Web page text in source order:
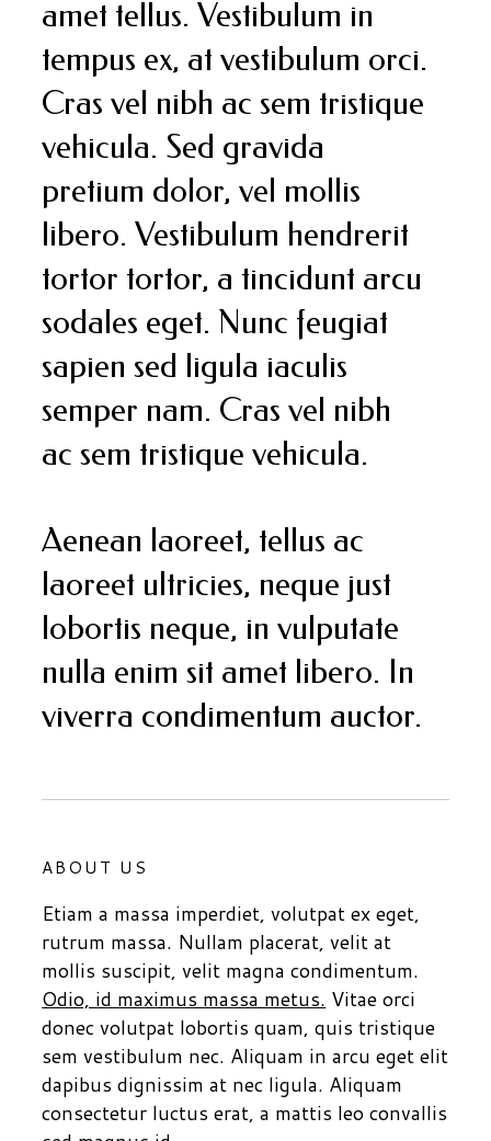
amet tellus. Vestibulum in
tempus ex, at vestibulum orci.
Cras vel nibh ac sem tristique
vehicula. Sed gravida
pretium dolor, vel mollis
libero. Vestibulum hendrerit
tortor tortor, a tincidunt arcu
sodales eget. Nunc feugiat
sapien sed ligula iaculis
semper nam. Cras vel nibh
ac sem tristique vehicula.
Aenean laoreet, tellus ac
laoreet ultricies, neque just
lobortis neque, in vulputate
nulla enim sit amet libero. In
viverra condimentum auctor.
ABOUT US
Etiam a massa imperdiet, volutpat ex eget,
rutrum massa. Nullam placerat, velit at
mollis suscipit, velit magna condimentum.
Odio, id maximus massa metus. Vitae orci
donec volutpat lobortis quam, quis tristique
sem vestibulum nec. Aliquam in arcu eget elit
dapibus dignissim at nec ligula. Aliquam
consectetur luctus erat, a mattis leo convallis